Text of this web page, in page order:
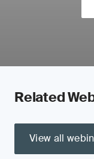
Related
View all